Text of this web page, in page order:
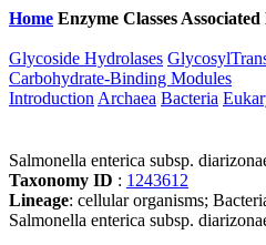
Home Enzyme Classes
Glycoside Hydrolases
Carbohydrate-Binding Modules
Introduction Archaea Bacteria
Salmonella enterica subsp.
Taxonomy ID : 1243612
Lineage: cellular organisms;
Salmonella enterica subsp.